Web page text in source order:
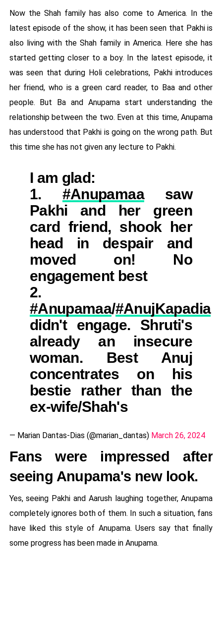
Now the Shah family has also come to America. In the
latest episode of the show, it has been seen that Pakhi is
also living with the Shah family in America. Here she has
started getting closer to a boy. In the latest episode, it
was seen that during Holi celebrations, Pakhi introduces
her friend, who is a green card reader, to Baa and other
people. But Ba and Anupama start understanding the
relationship between the two. Even at this time, Anupama
has understood that Pakhi is going on the wrong path. But
this time she has not given any lecture to Pakhi.
I am glad:
1. #Anupamaasaw
Pakhi and her green
card friend, shook her
head in despair and
moved on! No
engagement best
2.
#Anupamaa/#AnujKapadia
didn't engage. Shruti's
already an insecure
woman. Best Anuj
concentrates on his
bestie rather than the
ex-wife/Shah's
— Marian Dantas-Dias (@marian_dantas) March 26, 2024
Fans were impressed after
seeing Anupama's new look.
Yes, seeing Pakhi and Aarush laughing together, Anupama
completely ignores both of them. In such a situation, fans
have liked this style of Anupama. Users say that finally
some progress has been made in Anupama.